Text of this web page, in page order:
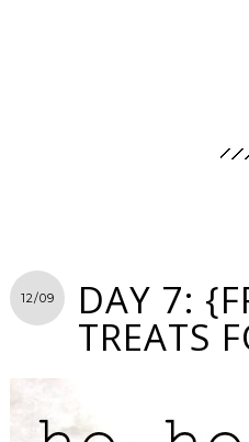
12/09 DAY 7:
TREATS